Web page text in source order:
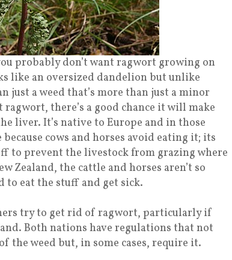
probably don’t want ragwort growing on
like an oversized dandelion but unlike
just a weed that’s more than just a minor
ragwort, there’s a good chance it will make
liver. It’s native to Europe and in those
cows and horses avoid eating it; its
to prevent the livestock from grazing where
Zealand, the cattle and horses aren’t so
to eat the stuff and get sick.
try to get rid of ragwort, particularly if
Both nations have regulations that not
the weed but, in some cases, require it.